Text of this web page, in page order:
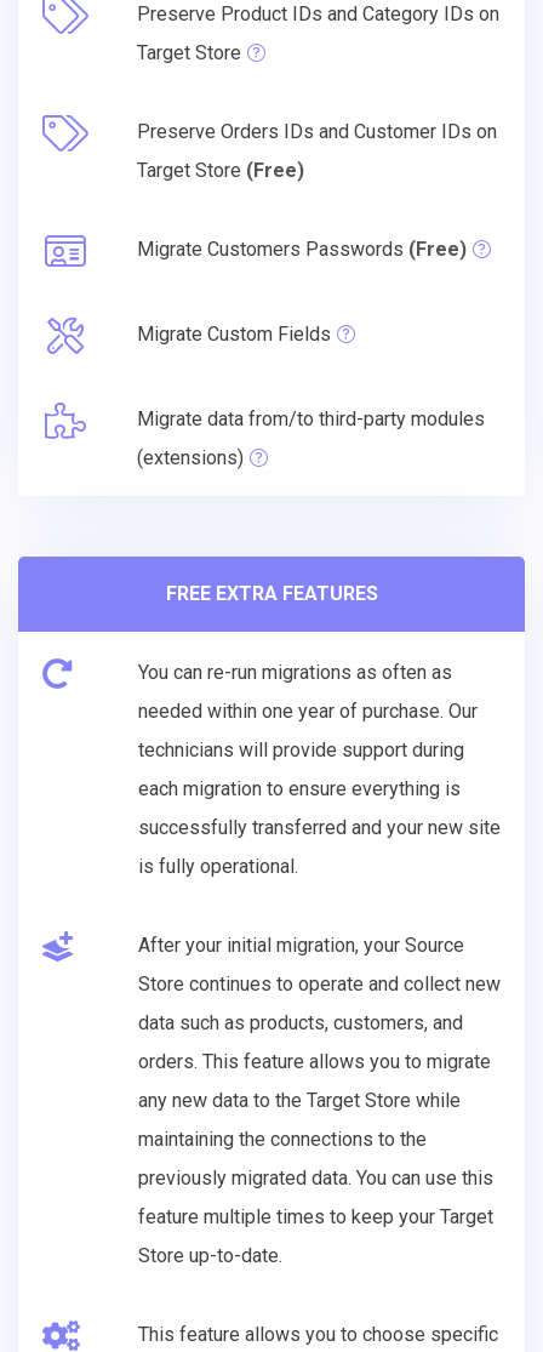
Preserve Product IDs and Category IDs on
Target Store
Preserve Orders IDs and Customer IDs on
Target Store (Free)
Migrate Customers Passwords (Free)
Migrate Custom Fields
Migrate data from/to third-party modules
(extensions)
FREE EXTRA FEATURES
You can re-run migrations as often as
needed within one year of purchase. Our
technicians will provide support during
each migration to ensure everything is
successfully transferred and your new site
is fully operational.
After your initial migration, your Source
Store continues to operate and collect new
data such as products, customers, and
orders. This feature allows you to migrate
any new data to the Target Store while
maintaining the connections to the
previously migrated data. You can use this
feature multiple times to keep your Target
Store up-to-date.
This feature allows you to choose specific